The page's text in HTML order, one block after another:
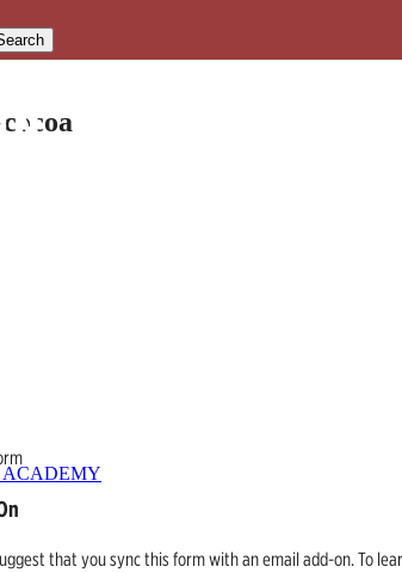
ACADEMY
that you sync this form with an email add-on.